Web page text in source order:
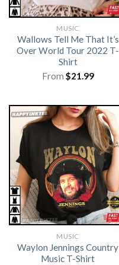
MUSIC
Wallows Tell Me That It’s
Over World Tour 2022 T-
Shirt
From $21.99
MUSIC
Waylon Jennings Country
Music T-Shirt